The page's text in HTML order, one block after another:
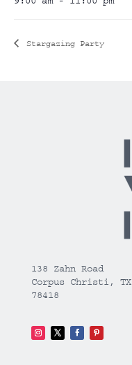
Stargazing Party
138 Zahn Road
Corpus Christi, TX
78418